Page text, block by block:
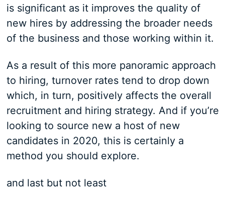
is significant as it improves the quality of
new hires by addressing the broader needs
of the business and those working within it.
As a result of this more panoramic approach
to hiring, turnover rates tend to drop down
which, in turn, positively affects the overall
recruitment and hiring strategy. And if you’re
looking to source new a host of new
candidates in 2020, this is certainly a
method you should explore.
and last but not least